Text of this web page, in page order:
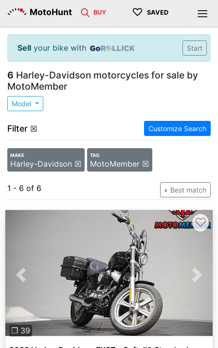
MotoHunt BUY ♡ SAVED
Sell your bike with Start
6 Harley-Davidson motorcycles for sale by
MotoMember
Model
Filter ☒ Customize Search
MAKE
Harley-Davidson ☒
TAG
MotoMember ☒
1 - 6 of 6 Best match
Previous Next
❐ 39
♡